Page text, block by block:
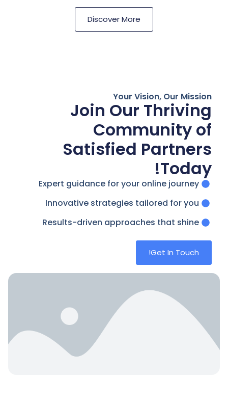
Discover More
Your Vision, Our Mission
Join Our Thriving
Community of
Satisfied Partners
Today!
Expert guidance for your online journey
Innovative strategies tailored for you
Results-driven approaches that shine
Get In Touch!